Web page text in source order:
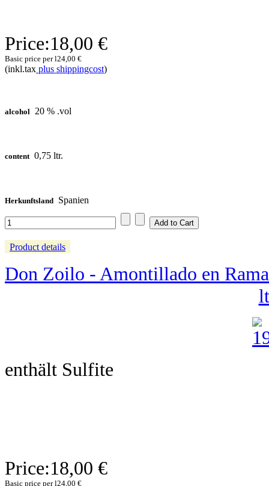
Price:18,00 €
Basic price per l24,00 €
(inkl.tax plus shippingcost)
alcohol 20 % .vol
content 0,75 ltr.
Herkunftsland Spanien
Product details
Don Zoilo - Amontillado en
enthält Sulfite
Price:18,00 €
Basic price per l24,00 €